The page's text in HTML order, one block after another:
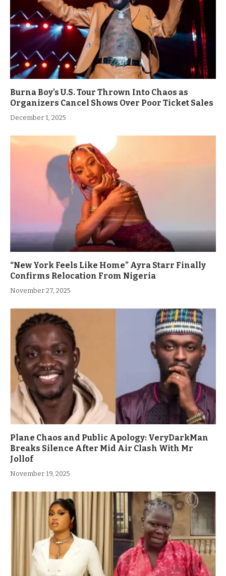
Burna Boy’s U.S. Tour Thrown Into Chaos as
Organizers Cancel Shows Over Poor Ticket Sales
December 1, 2025
“New York Feels Like Home” Ayra Starr Finally
Confirms Relocation From Nigeria
November 27, 2025
Plane Chaos and Public Apology: VeryDarkMan
Breaks Silence After Mid Air Clash With Mr
Jollof
November 19, 2025